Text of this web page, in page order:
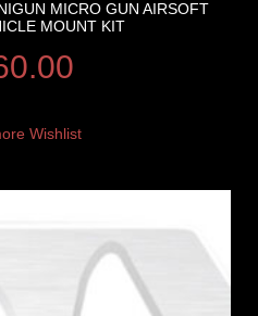
MICRO GUN AIRSOFT
MOUNT KIT
Wishlist